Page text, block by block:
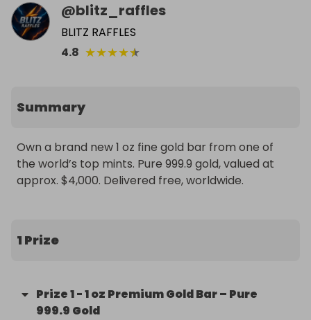
@blitz_raffles
BLITZ RAFFLES
4.8 ★★★★★
Summary
Own a brand new 1 oz fine gold bar from one of
the world’s top mints. Pure 999.9 gold, valued at
approx. $4,000. Delivered free, worldwide.
1 Prize
Prize1-1 oz Premium Gold Bar – Pure
999.9 Gold